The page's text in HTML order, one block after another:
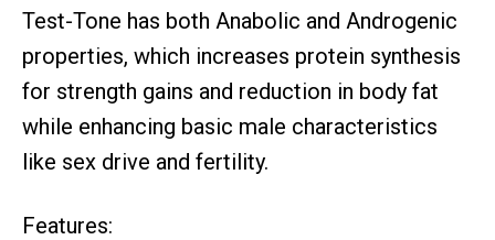
Test-Tone has both Anabolic and Androgenic
properties, which increases protein synthesis
for strength gains and reduction in body fat
while enhancing basic male characteristics
like sex drive and fertility.
Features: